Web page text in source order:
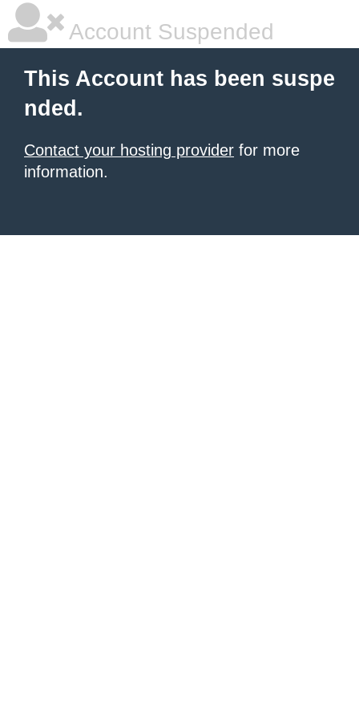
Account Suspended
This Account has been suspe
nded.
Contact your hosting provider for more
information.